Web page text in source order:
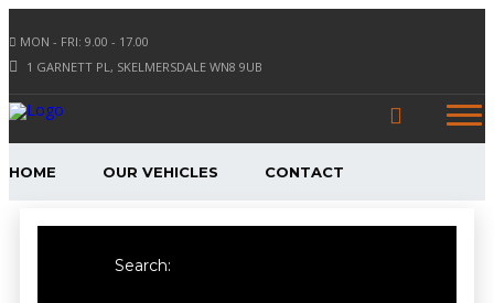
MON - FRI: 9.00 - 17.00
1 GARNETT PL, SKELMERSDALE WN8 9UB
HOME OUR VEHICLES CONTACT
Search: